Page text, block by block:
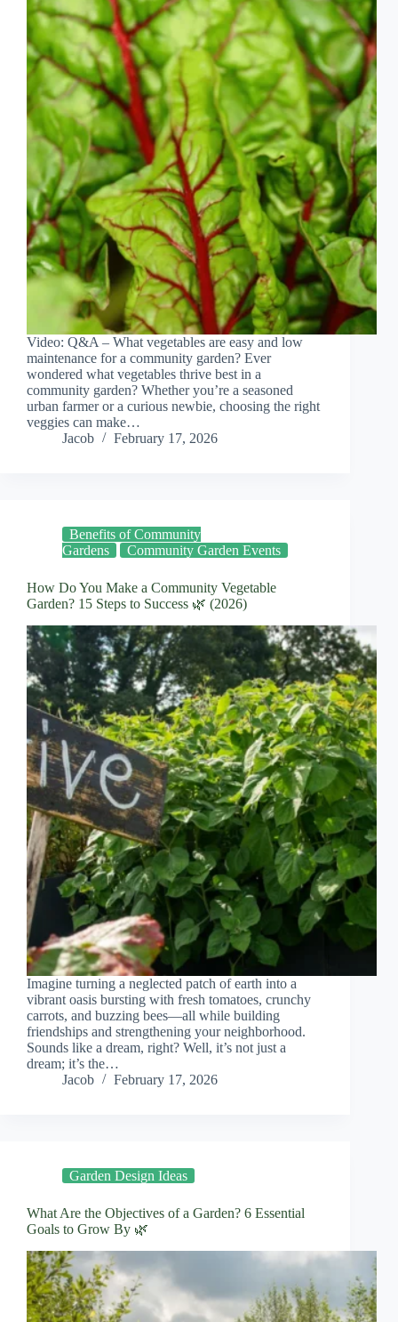
Video: Q&A – What vegetables are easy and low
maintenance for a community garden? Ever
wondered what vegetables thrive best in a
community garden? Whether you’re a seasoned
urban farmer or a curious newbie, choosing the right
veggies can make…
Jacob
February 17, 2026
Benefits of Community
Gardens
Community Garden Events
How Do You Make a Community Vegetable
Garden? 15 Steps to Success 🌿 (2026)
Imagine turning a neglected patch of earth into a
vibrant oasis bursting with fresh tomatoes, crunchy
carrots, and buzzing bees—all while building
friendships and strengthening your neighborhood.
Sounds like a dream, right? Well, it’s not just a
dream; it’s the…
Jacob
February 17, 2026
Garden Design Ideas
What Are the Objectives of a Garden? 6 Essential
Goals to Grow By 🌿